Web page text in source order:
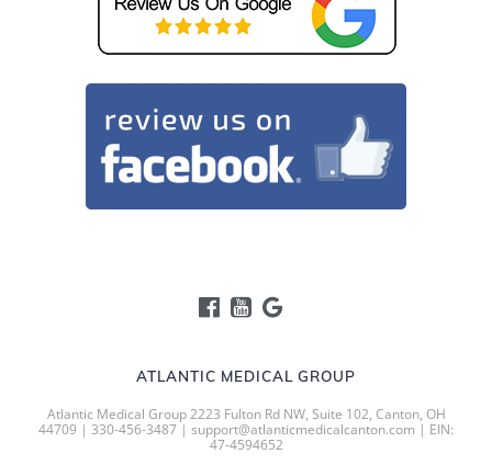
ATLANTIC MEDICAL GROUP
Atlantic Medical Group 2223 Fulton Rd NW, Suite 102, Canton, OH
44709 | 330-456-3487 | support@atlanticmedicalcanton.com | EIN:
47-4594652